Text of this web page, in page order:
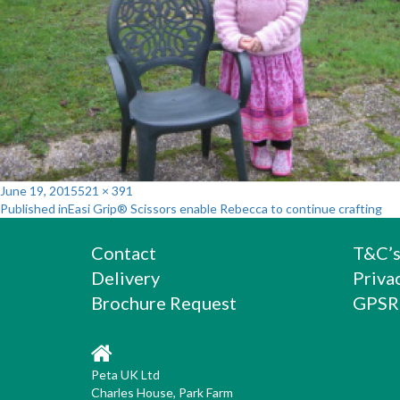
Posted
on
June 19, 2015Full
size
521 × 391
Post
navigation
Published inEasi Grip® Scissors enable Rebecca to continue crafting
Contact
Delivery
Brochure Request
T&C’s
GPSR
Peta UK Ltd
Charles House, Park Farm